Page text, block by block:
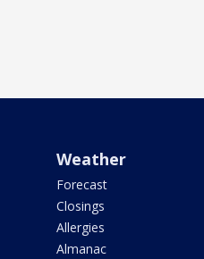
Weather
Forecast
Closings
Allergies
Almanac